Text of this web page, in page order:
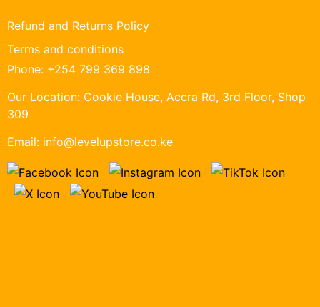
Refund and Returns Policy
Terms and conditions
Phone: +254 799 369 898
Our Location: Cookie House, Accra Rd, 3rd Floor, Shop
309
Email: info@levelupstore.co.ke